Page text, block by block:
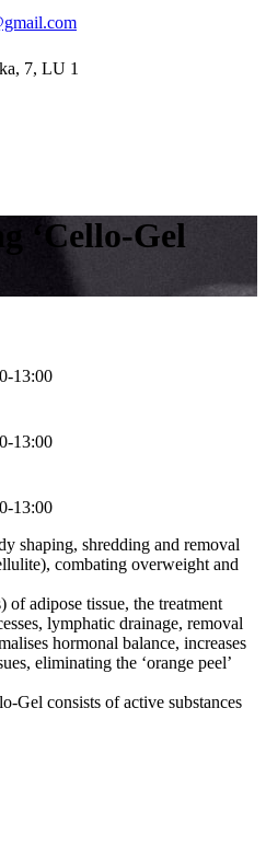
7, LU 1
‘Cello-Gel
13:00
13:00
13:00
shaping, shredding and removal
combating overweight and
adipose tissue, the treatment
lymphatic drainage, removal
hormonal balance, increases
eliminating the ‘orange peel’
Gel consists of active substances